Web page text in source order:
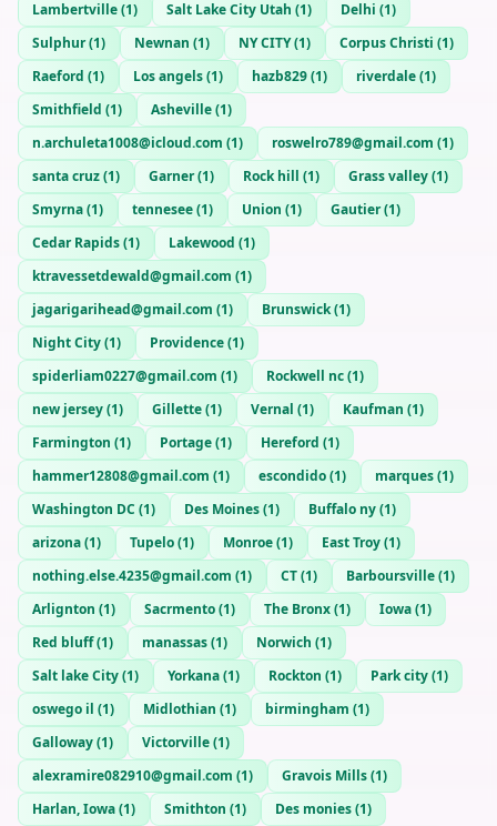
Lambertville(1) Salt Lake City Utah (1) Delhi (1)
Sulphur(1) Newnan (1) NY CITY(1) Corpus Christi (1)
Raeford (1) Los angels(1) hazb829(1) riverdale(1)
Smithfield (1) Asheville(1)
n.archuleta1008@icloud.com (1) roswelro789@gmail.com (1)
santa cruz(1) Garner(1) Rock hill (1) Grass valley(1)
Smyrna(1) tennesee(1) Union (1) Gautier(1)
Cedar Rapids(1) Lakewood (1)
ktravessetdewald@gmail.com (1)
jagarigarihead@gmail.com (1) Brunswick(1)
Night City(1) Providence(1)
spiderliam0227@gmail.com (1) Rockwell nc(1)
new jersey(1) Gillette(1) Vernal (1) Kaufman (1)
Farmington (1) Portage(1) Hereford (1)
hammer12808@gmail.com (1) escondido(1) marques(1)
Washington DC (1) Des Moines(1) Buffalo ny(1)
arizona(1) Tupelo(1) Monroe(1) East Troy(1)
nothing.else.4235@gmail.com (1) CT(1) Barboursville(1)
Arlignton (1) Sacrmento(1) The Bronx(1) Iowa(1)
Red bluff(1) manassas(1) Norwich (1)
Salt lake City(1) Yorkana(1) Rockton (1) Park city(1)
oswego il (1) Midlothian (1) birmingham (1)
Galloway(1) Victorville(1)
alexramire082910@gmail.com (1) Gravois Mills(1)
Harlan, Iowa(1) Smithton (1) Des monies(1)